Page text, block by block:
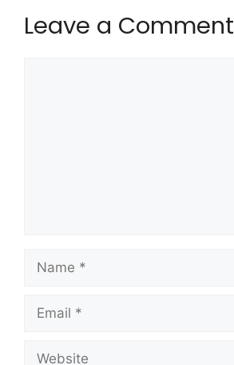
Leave a Comment
Name
Email
Website